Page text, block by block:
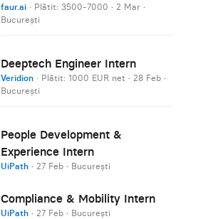
faur.ai · Plătit: 3500-7000 · 2 Mar ·
București
Deeptech Engineer Intern
Veridion · Plătit: 1000 EUR net · 28 Feb ·
București
People Development &
Experience Intern
UiPath · 27 Feb · București
Compliance & Mobility Intern
UiPath · 27 Feb · București